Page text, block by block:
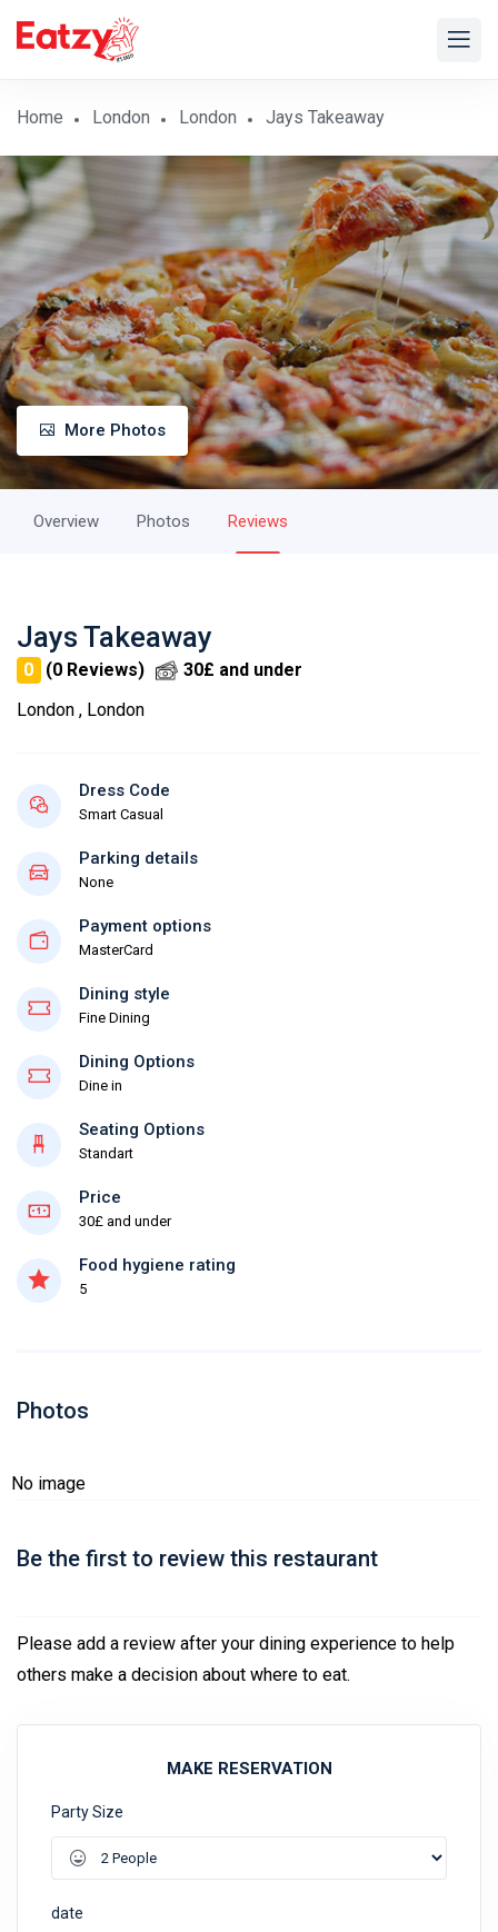
Home London London Jays Takeaway
More Photos
Overview Photos Reviews
Jays Takeaway
0 (0 Reviews)
30£ and under
London , London
Dress Code
Smart Casual
Parking details
None
Payment options
MasterCard
Dining style
Fine Dining
Dining Options
Dine in
Seating Options
Standart
Price
30£ and under
Food hygiene rating
5
Photos
No image
Be the first to review this restaurant
Please add a review after your dining experience to help
others make a decision about where to eat.
MAKE RESERVATION
Party Size
date